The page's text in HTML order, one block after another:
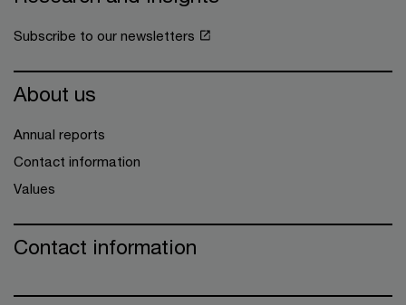
Subscribe to our newsletters
About us
Annual reports
Contact information
Values
Contact information